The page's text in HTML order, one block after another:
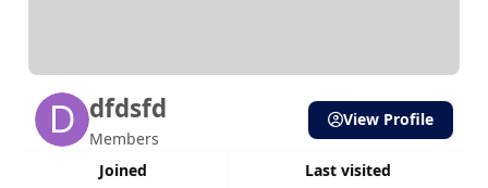
dfdsfd
Members
Joined
Last visited
View Profile